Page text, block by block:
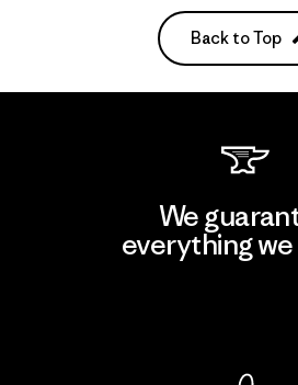
Back to Top
We
everything we